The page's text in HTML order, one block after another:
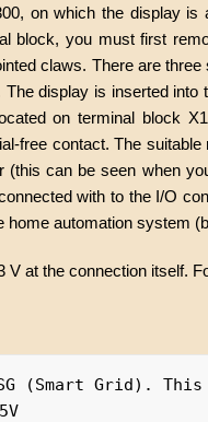
on which the display
block, you must first
claws. There are
display is inserted
on terminal block
free contact. The
(this can be seen when
with to the I/O
home automation system
V at the connection itself.
SG (Smart Grid).